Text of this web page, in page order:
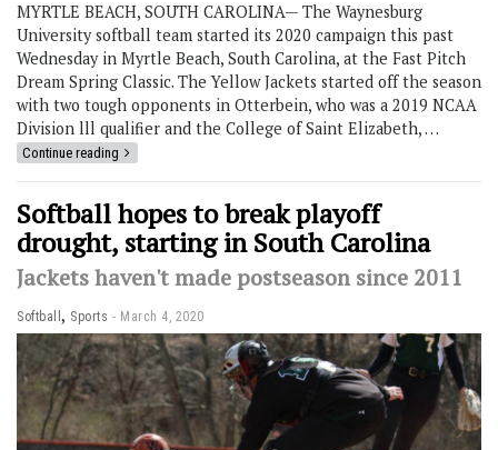
MYRTLE BEACH, SOUTH CAROLINA— The Waynesburg
University softball team started its 2020 campaign this past
Wednesday in Myrtle Beach, South Carolina, at the Fast Pitch
Dream Spring Classic. The Yellow Jackets started off the season
with two tough opponents in Otterbein, who was a 2019 NCAA
Division lll qualifier and the College of Saint Elizabeth, …
Continue reading
Softball hopes to break playoff
drought, starting in South Carolina
Jackets haven't made postseason since 2011
Softball , Sports March 4, 2020